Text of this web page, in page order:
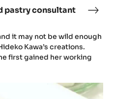
pastry consultant
at
it may not be wild enough
Kawa’s creations.
first gained her working